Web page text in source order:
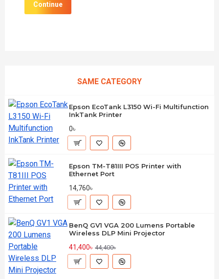
Continue
SAME CATEGORY
Epson EcoTank L3150 Wi-Fi Multifunction
InkTank Printer
0৳
Epson TM-T81III POS Printer with
Ethernet Port
14,760৳
BenQ GV1 VGA 200 Lumens Portable
Wireless DLP Mini Projector
41,400৳ 44,400৳